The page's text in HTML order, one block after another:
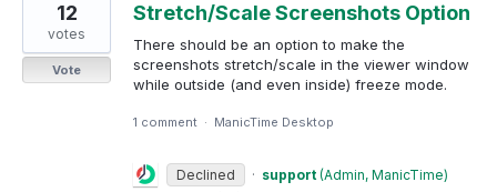
Stretch/Scale Screenshots Option
There should be an option to make the
screenshots stretch/scale in the viewer window
while outside (and even inside) freeze mode.
12
votes
Vote
1 comment · ManicTime Desktop
Declined · support (Admin, ManicTime)